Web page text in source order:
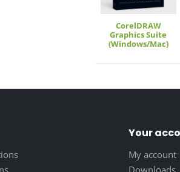
CorelDRAW
Graphics Suite
(Windows/Mac)
Your
My account